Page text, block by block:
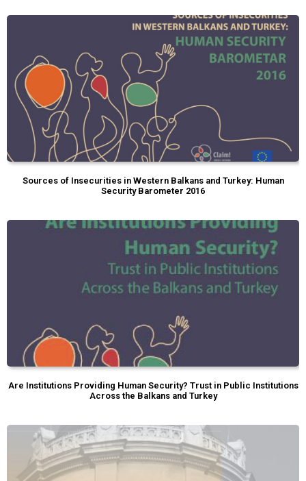
Sources of Insecurities in Western Balkans and Turkey: Human
Security Barometer 2016
Are Institutions Providing Human Security? Trust in Public Institutions
Across the Balkans and Turkey